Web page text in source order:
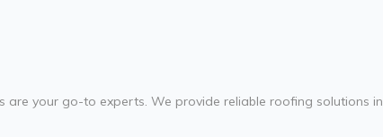
are your go-to experts. We provide reliable roofing solutions in